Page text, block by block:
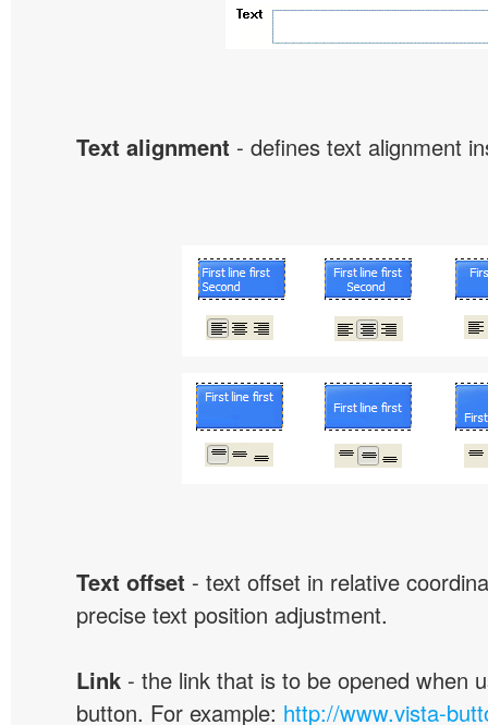
Text alignment - defines text alignment
Text offset - text offset in relative
precise text position adjustment.
Link - the link that is to be opened when
button. For example: http://www.vista-